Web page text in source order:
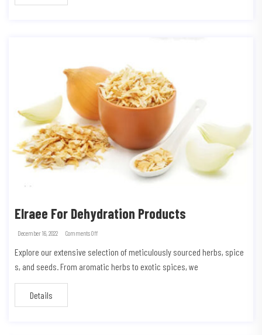
Elraee For Dehydration Products
December 16, 2022 Comments Off
Explore our extensive selection of meticulously sourced herbs, spice
s, and seeds. From aromatic herbs to exotic spices, we
Details